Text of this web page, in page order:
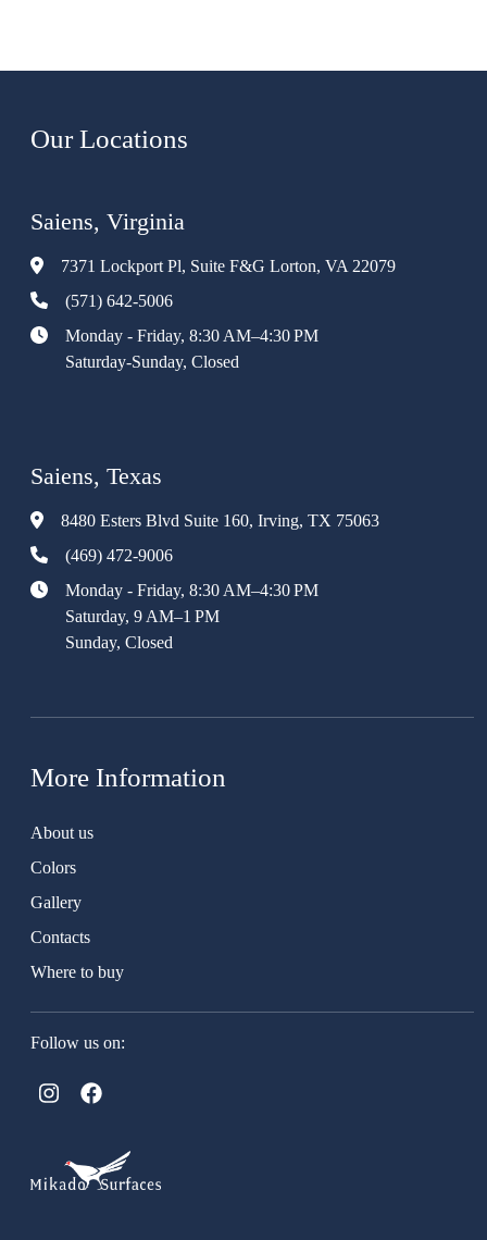
Our Locations
Saiens, Virginia
7371 Lockport Pl, Suite F&G Lorton, VA 22079
(571) 642-5006
Monday - Friday, 8:30 AM–4:30 PM
Saturday-Sunday, Closed
Saiens, Texas
8480 Esters Blvd Suite 160, Irving, TX 75063
(469) 472-9006
Monday - Friday, 8:30 AM–4:30 PM
Saturday, 9 AM–1 PM
Sunday, Closed
More Information
About us
Colors
Gallery
Contacts
Where to buy
Follow us on: